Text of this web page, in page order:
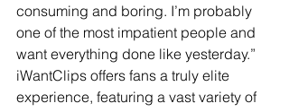
consuming and boring. I’m probably
one of the most impatient people and
want everything done like yesterday.”
iWantClips offers fans a truly elite
experience, featuring a vast variety of